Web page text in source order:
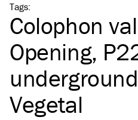
Tags:
Colophon
Opening
underground
Vegetal